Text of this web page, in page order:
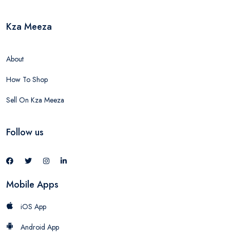
Kza Meeza
About
How To Shop
Sell On Kza Meeza
Follow us
Mobile Apps
iOS App
Android App